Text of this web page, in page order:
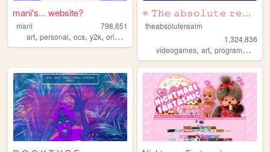
mani's... website?
mani
798,651
art, personal, ocs, y2k, originalcharacters
⭐ 𝚃𝚑𝚎 𝚊𝚋𝚜𝚘𝚕𝚞𝚝𝚎 𝚛𝚎𝚊𝚕𝚖 ⭐
theabsoluterealm
1,324,836
videogames,art,programming